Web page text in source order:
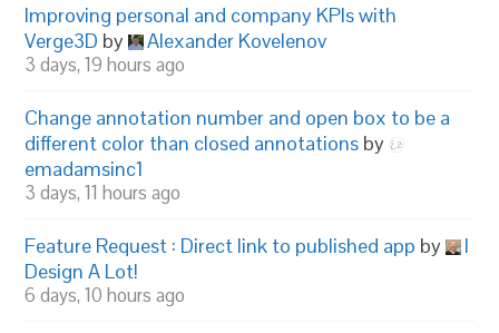
Improving personal and company KPIs with
Verge3D by Alexander Kovelenov
3 days, 19 hours ago
Change annotation number and open box to be a
different color than closed annotations by
emadamsinc1
3 days, 11 hours ago
Feature Request : Direct link to published app by
I
Design A Lot!
6 days, 10 hours ago